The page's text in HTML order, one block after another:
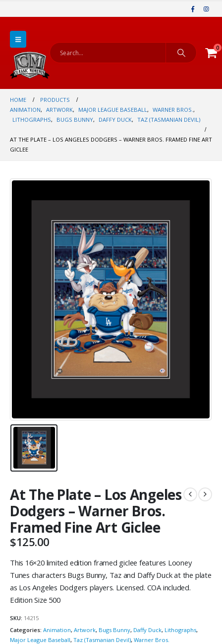
0
HOME
PRODUCTS
ANIMATION, ARTWORK, MAJOR LEAGUE BASEBALL , WARNER BROS. ,
LITHOGRAPHS, BUGS BUNNY, DAFFY DUCK, TAZ (TASMANIAN DEVIL)
AT THE PLATE – LOS ANGELES DODGERS – WARNER BROS. FRAMED FINE ART
GICLEE
At The Plate – Los Angeles
Dodgers – Warner Bros.
Framed Fine Art Giclee
$125.00
This 16×20 limited edition framed giclee features Looney
Tunes characters Bugs Bunny, Taz and Daffy Duck at the plate
as Los Angeles Dodgers players. Licensed. COA included.
Edition Size 500
SKU: 14215
Categories: Animation, Artwork, Bugs Bunny, Daffy Duck, Lithographs,
Major League Baseball, Taz (Tasmanian Devil), Warner Bros.